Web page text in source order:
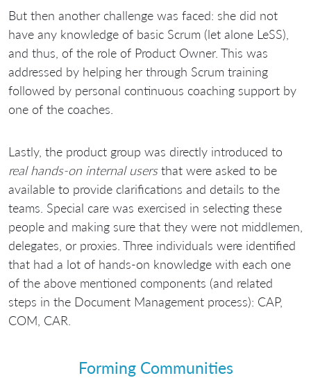
But then another challenge was faced: she did not
have any knowledge of basic Scrum (let alone LeSS),
and thus, of the role of Product Owner. This was
addressed by helping her through Scrum training
followed by personal continuous coaching support by
one of the coaches.
Lastly, the product group was directly introduced to
real hands-on internal usersthat were asked to be
available to provide clarifications and details to the
teams. Special care was exercised in selecting these
people and making sure that they were not middlemen,
delegates, or proxies. Three individuals were identified
that had a lot of hands-on knowledge with each one
of the above mentioned components (and related
steps in the Document Management process): CAP,
COM, CAR.
Forming Communities